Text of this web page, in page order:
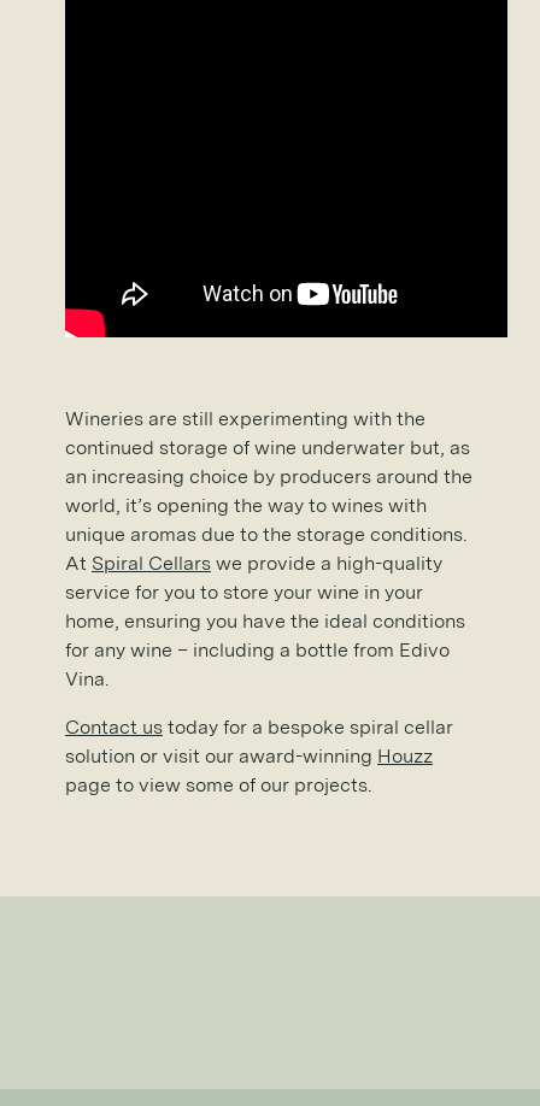
Wineries are still experimenting with the
continued storage of wine underwater but, as
an increasing choice by producers around the
world, it’s opening the way to wines with
unique aromas due to the storage conditions.
At Spiral Cellars we provide a high-quality
service for you to store your wine in your
home, ensuring you have the ideal conditions
for any wine – including a bottle from Edivo
Vina.
Contact us today for a bespoke spiral cellar
solution or visit our award-winning Houzz
page to view some of our projects.